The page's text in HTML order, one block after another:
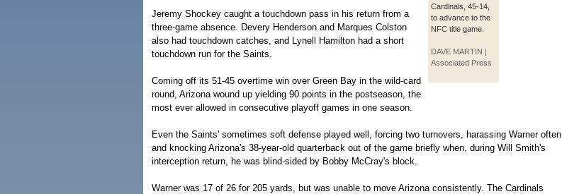
Cardinals, 45-14,
to advance to the
NFC title game.
DAVE MARTIN |
Associated Press
Jeremy Shockey caught a touchdown pass in his return from a
three-game absence. Devery Henderson and Marques Colston
also had touchdown catches, and Lynell Hamilton had a short
touchdown run for the Saints.
Coming off its 51-45 overtime win over Green Bay in the wild-card
round, Arizona wound up yielding 90 points in the postseason, the
most ever allowed in consecutive playoff games in one season.
Even the Saints' sometimes soft defense played well, forcing two turnovers, harassing Warner often
and knocking Arizona's 38-year-old quarterback out of the game briefly when, during Will Smith's
interception return, he was blind-sided by Bobby McCray's block.
Warner was 17 of 26 for 205 yards, but was unable to move Arizona consistently. The Cardinals